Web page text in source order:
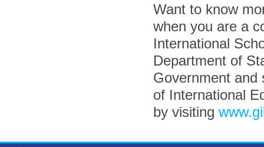
Want to know
when you are a
International
Department of
Government and
of International
by visiting